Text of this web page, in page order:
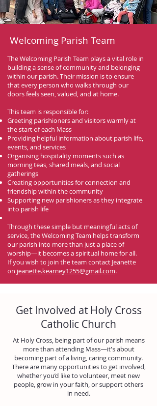
Welcoming Parish Team
The Welcoming Parish Team plays a vital role in
building a sense of community and belonging
within our parish. Their mission is to ensure
that every person who walks through our
doors feels seen, valued, and at home.
This team is responsible for:
Greeting parishioners and visitors warmly at
the start of each Mass
Providing helpful information about parish life,
events, and services
Organising hospitality moments such as
morning teas, shared meals, and social
gatherings
Creating opportunities for connection and
friendship within the community
Supporting new parishioners as they integrate
into parish life
Through these simple but meaningful acts of
service, the Welcoming Team helps transform
our parish into more than just a place of
worship—it becomes a spiritual home for all.
If you wish to join the team contact Jeanette
on jeanette.kearney1255@gmail.com.
Get Involved at Holy Cross
Catholic Church
At Holy Cross, being part of our parish means
more than attending Mass—it's about
becoming part of a living, caring community.
There are many opportunities to get involved,
whether you’d like to volunteer, meet new
people, grow in your faith, or support others
in need.